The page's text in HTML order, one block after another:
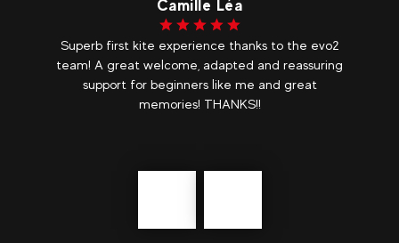
Camille Léa
Superb first kite experience thanks to the evo2
team! A great welcome, adapted and reassuring
support for beginners like me and great
memories! THANKS!!